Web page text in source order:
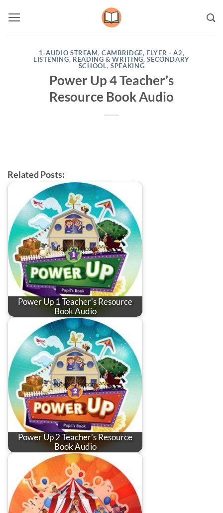
1-AUDIO STREAM,CAMBRIDGE, FLYER - A2,
LISTENING, READING & WRITING,SECONDARY
SCHOOL, SPEAKING
Power Up 4 Teacher’s
Resource Book Audio
Related Posts:
Power Up 1 Teacher's Resource
Book Audio
Power Up 2 Teacher's Resource
Book Audio